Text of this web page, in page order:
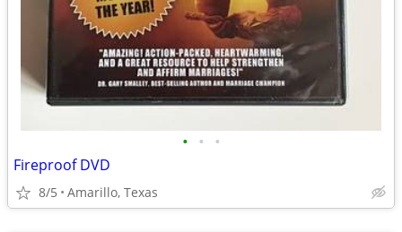
• • •
Fireproof DVD
8/5 Amarillo, Texas